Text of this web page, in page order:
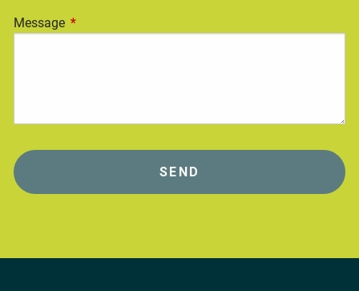
Message This field is required.